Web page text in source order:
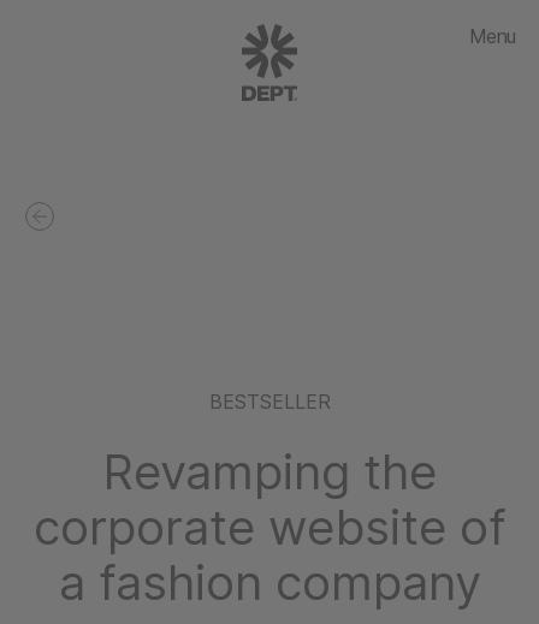
Menu
BESTSELLER
Revamping the
corporate website of
a fashion company